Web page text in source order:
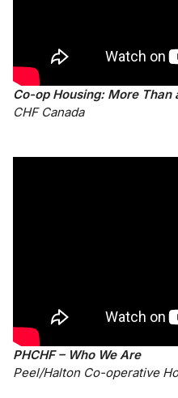
Co-op Housing: More Than
CHF Canada
PHCHF – Who We Are
Peel/Halton Co-operative